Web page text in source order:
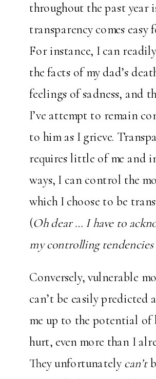
throughout the past year
transparency comes easy
For instance, I can
the facts of my dad’s
feelings of sadness, and
I’ve attempt to remain
to him as I grieve.
requires little of me and
ways, I can control the
which I choose to be
(Oh dear … I have to
my controlling tendencies
Conversely, vulnerable
can’t be easily predicted
me up to the potential of
hurt, even more than I
They unfortunately can’t